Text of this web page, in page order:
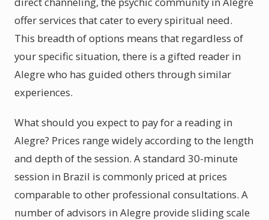
offer services that cater to every spiritual need.
This breadth of options means that regardless of
your specific situation, there is a gifted reader in
Alegre who has guided others through similar
experiences.
What should you expect to pay for a reading in
Alegre? Prices range widely according to the length
and depth of the session. A standard 30-minute
session in Brazil is commonly priced at prices
comparable to other professional consultations. A
number of advisors in Alegre provide sliding scale